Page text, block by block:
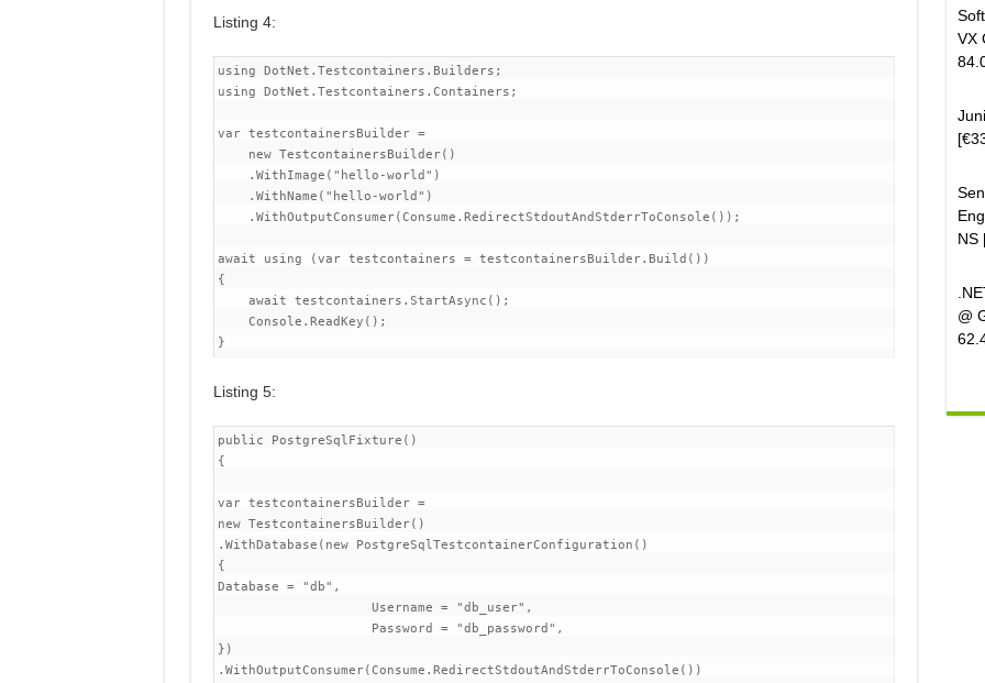
Listing 4:
using DotNet.Testcontainers.Builders;
using DotNet.Testcontainers.Containers;
var testcontainersBuilder =
    new TestcontainersBuilder()
    .WithImage("hello-world")
    .WithName("hello-world")
    .WithOutputConsumer(Consume.RedirectStdoutAndStderrToConsole());
await using (var testcontainers = testcontainersBuilder.Build())
{
    await testcontainers.StartAsync();
    Console.ReadKey();
Listing 5:
public PostgreSqlFixture()
{
var testcontainersBuilder =
new TestcontainersBuilder()
.WithDatabase(new PostgreSqlTestcontainerConfiguration()
{
Database = "db",
                    Username = "db_user",
                    Password = "db_password",
})
.WithOutputConsumer(Consume.RedirectStdoutAndStderrToConsole())
VX
NS
@